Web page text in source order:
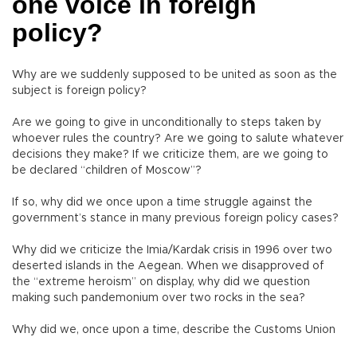
policy?
Why are we suddenly supposed to be united as soon as the
subject is foreign policy?
Are we going to give in unconditionally to steps taken by
whoever rules the country? Are we going to salute whatever
decisions they make? If we criticize them, are we going to
be declared “children of Moscow”?
If so, why did we once upon a time struggle against the
government’s stance in many previous foreign policy cases?
Why did we criticize the Imia/Kardak crisis in 1996 over two
deserted islands in the Aegean. When we disapproved of
the “extreme heroism” on display, why did we question
making such pandemonium over two rocks in the sea?
Why did we, once upon a time, describe the Customs Union